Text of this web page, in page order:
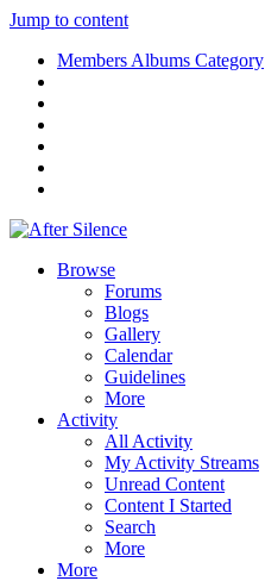
Jump to content
Members Albums Category
Browse
Forums
Blogs
Gallery
Calendar
Guidelines
More
Activity
All Activity
My Activity Streams
Unread Content
Content I Started
Search
More
More